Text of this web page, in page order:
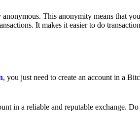
This anonymity means that
It makes it easier to do
, you just need to create an account in a
in a reliable and reputable exchange.